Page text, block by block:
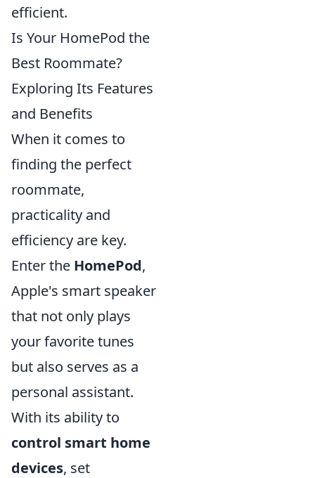
efficient.
Is Your HomePod the
Best Roommate?
Exploring Its Features
and Benefits
When it comes to
finding the perfect
roommate,
practicality and
efficiency are key.
Enter the HomePod,
Apple's smart speaker
that not only plays
your favorite tunes
but also serves as a
personal assistant.
With its ability to
control smart home
devices, set